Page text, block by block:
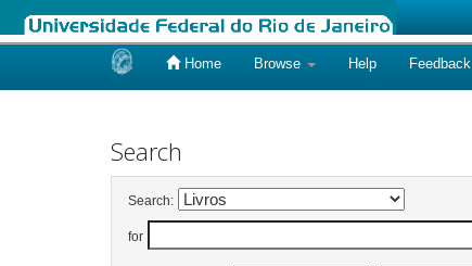
Home Browse Help Feedback
Search
Search:
for